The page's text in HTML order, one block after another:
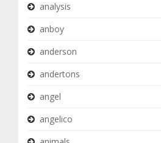
analysis
anboy
anderson
andertons
angel
angelico